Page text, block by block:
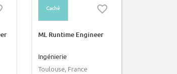
Caché
ML Runtime Engineer
Ingénierie
Toulouse, France